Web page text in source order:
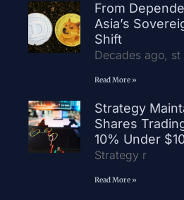
From
Asia’s
Shift
Decades ago, st
Read More »
Strategy
Shares
10% Under
Strategy r
Read More »